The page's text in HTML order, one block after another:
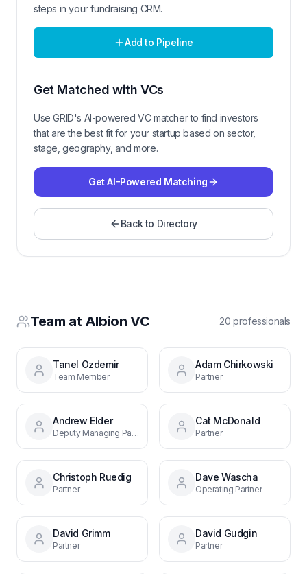
steps in your fundraising CRM.
Add to Pipeline
Get Matched with VCs
Use GRID's AI-powered VC matcher to find investors
that are the best fit for your startup based on sector,
stage, geography, and more.
Get AI-Powered Matching
Back to Directory
Team at Albion VC 20 professionals
Tanel Ozdemir
Team Member
Adam Chirkowski
Partner
Andrew Elder
Deputy Managing Partner
Cat McDonald
Partner
Christoph Ruedig
Partner
Dave Wascha
Operating Partner
David Grimm
Partner
David Gudgin
Partner